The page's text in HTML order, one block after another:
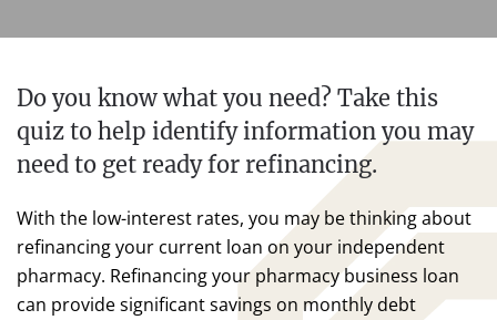
Do you know what you need? Take this
quiz to help identify information you may
need to get ready for refinancing.
With the low-interest rates, you may be thinking about
refinancing your current loan on your independent
pharmacy. Refinancing your pharmacy business loan
can provide significant savings on monthly debt